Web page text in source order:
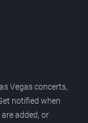
Vegas concerts,
notified when
added, or